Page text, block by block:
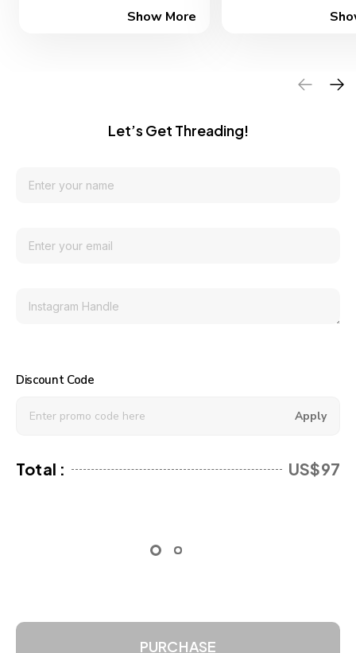
audience, grow my following,
engagement and sales—
best investments I’ve made in
Show More
Let’s Get Threading!
Discount Code
Apply
Total : US$97
PURCHASE